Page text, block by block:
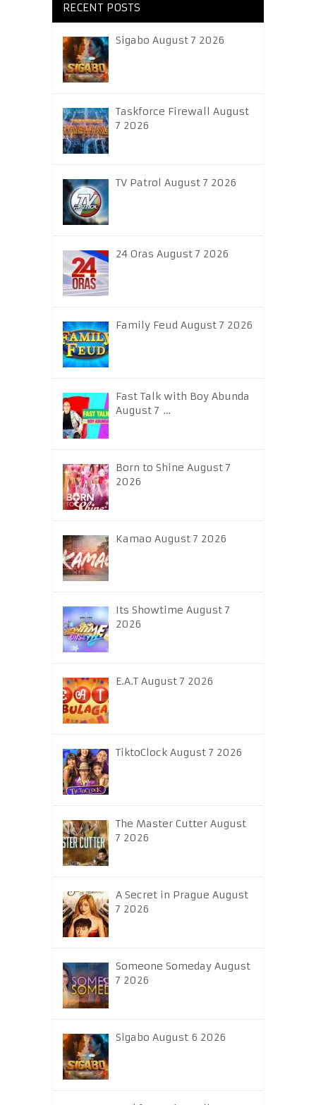
RECENT POSTS
Sigabo August 7 2026
Taskforce Firewall August
7 2026
TV Patrol August 7 2026
24 Oras August 7 2026
Family Feud August 7 2026
Fast Talk with Boy Abunda
August 7 …
Born to Shine August 7
2026
Kamao August 7 2026
Its Showtime August 7
2026
E.A.T August 7 2026
TiktoClock August 7 2026
The Master Cutter August
7 2026
A Secret in Prague August
7 2026
Someone Someday August
7 2026
Sigabo August 6 2026